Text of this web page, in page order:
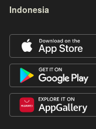
Indonesia